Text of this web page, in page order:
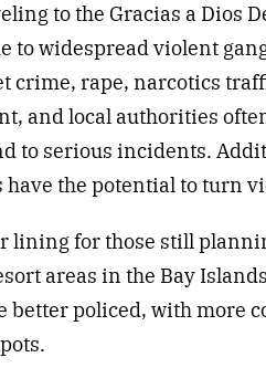
to the Gracias a Dios
to widespread violent
crime, rape, narcotics
and local authorities
to serious incidents.
the potential to turn
lining for those still
areas in the Bay
better policed, with more